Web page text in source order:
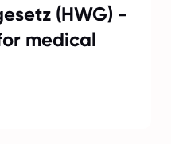
(HWG) -
medical